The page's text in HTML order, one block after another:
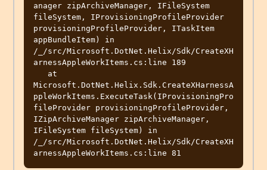
anager zipArchiveManager, IFileSystem
fileSystem, IProvisioningProfileProvider
provisioningProfileProvider, ITaskItem
appBundleItem) in
/_/src/Microsoft.DotNet.Helix/Sdk/CreateXH
arnessAppleWorkItems.cs:line 189
Microsoft.DotNet.Helix.Sdk.CreateXHarnessA
ppleWorkItems.ExecuteTask(IProvisioningPro
fileProvider provisioningProfileProvider,
IZipArchiveManager zipArchiveManager,
IFileSystem fileSystem) in
/_/src/Microsoft.DotNet.Helix/Sdk/CreateXH